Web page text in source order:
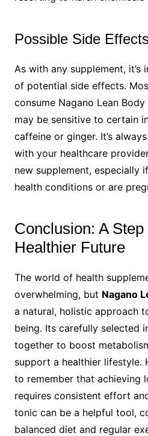
Possible Side
As with any supplement,
of potential side effects.
consume Nagano Lean
may be sensitive to certain
caffeine or ginger. It’s
with your healthcare
new supplement, especially
health conditions or are
Conclusion: A
Healthier Future
The world of health
overwhelming, but Nagano
a natural, holistic approach
being. Its carefully selected
together to boost
support a healthier lifestyle.
to remember that achieving
requires consistent effort
tonic can be a helpful tool,
balanced diet and regular